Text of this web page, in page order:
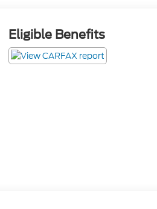
Eligible Benefits